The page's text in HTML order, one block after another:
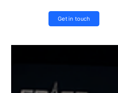
Get in touch